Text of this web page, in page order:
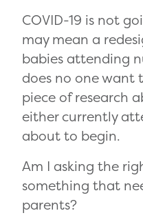
COVID-19 is not
may mean a
babies attending
does no one want
piece of research
either currently
about to begin.
Am I asking the
something that
parents?